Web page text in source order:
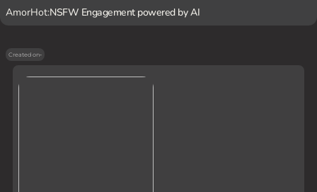
AmorHot:NSFW Engagement powered by AI
Created on-